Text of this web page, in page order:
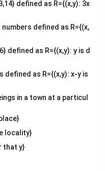
\frac{4}{2} + 4 \right)
(2+ 4)− ( 1
− 2)
- \left( -\frac{3}{2}
3 15
A_1 + A_2 = \frac{3}{2}
15 18
in PDF
defined as R={(x,y): 3x
defined as R={(x,
defined as R={(x,y): y is d
defined as R={(x,y): x-y is
in a town at a particul
locality}
that y}